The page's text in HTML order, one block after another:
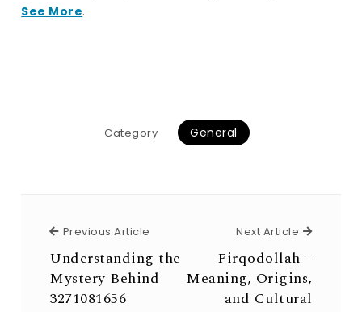
See More.
Category General
Previous Article Previous Article
Understanding the
Mystery Behind
3271081656
Next Article Next
Firqodollah –
Meaning, Origins,
and Cultural